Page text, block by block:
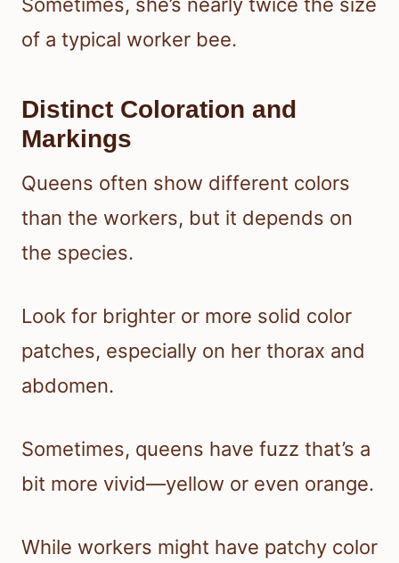
Sometimes, she’s nearly twice the size
of a typical worker bee.
Distinct Coloration and
Markings
Queens often show different colors
than the workers, but it depends on
the species.
Look for brighter or more solid color
patches, especially on her thorax and
abdomen.
Sometimes, queens have fuzz that’s a
bit more vivid—yellow or even orange.
While workers might have patchy color